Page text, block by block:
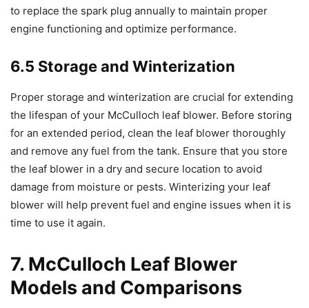
to replace the spark plug annually to maintain proper
engine functioning and optimize performance.
6.5 Storage and Winterization
Proper storage and winterization are crucial for extending
the lifespan of your McCulloch leaf blower. Before storing
for an extended period, clean the leaf blower thoroughly
and remove any fuel from the tank. Ensure that you store
the leaf blower in a dry and secure location to avoid
damage from moisture or pests. Winterizing your leaf
blower will help prevent fuel and engine issues when it is
time to use it again.
7. McCulloch Leaf Blower
Models and Comparisons